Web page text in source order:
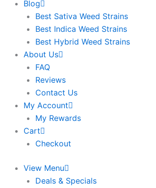
Blog
Best Sativa Weed Strains
Best Indica Weed Strains
Best Hybrid Weed Strains
About Us
FAQ
Reviews
Contact Us
My Account
My Rewards
Cart
Checkout
View Menu
Deals & Specials